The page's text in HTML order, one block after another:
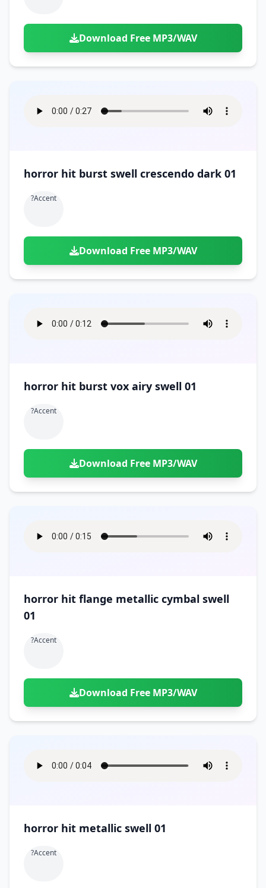
Download Free MP3/WAV
horror hit burst swell crescendo dark 01
?accent
Download Free MP3/WAV
horror hit burst vox airy swell 01
?accent
Download Free MP3/WAV
horror hit flange metallic cymbal swell
01
?accent
Download Free MP3/WAV
horror hit metallic swell 01
?accent